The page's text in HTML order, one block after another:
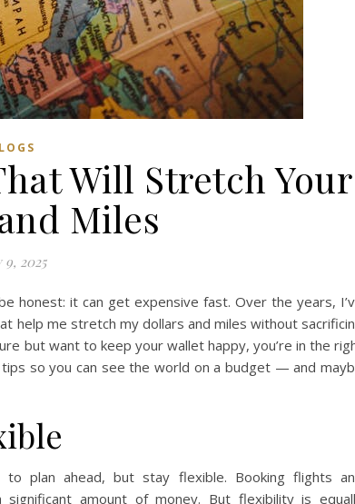
Will Stretch Your
Miles
9, 2025
honest: it can get expensive fast. Over the years,
help me stretch my dollars and miles without
but want to keep your wallet happy, you’re in the
so you can see the world on a budget — and
plan ahead, but stay flexible. Booking flights
amount of money. But flexibility is